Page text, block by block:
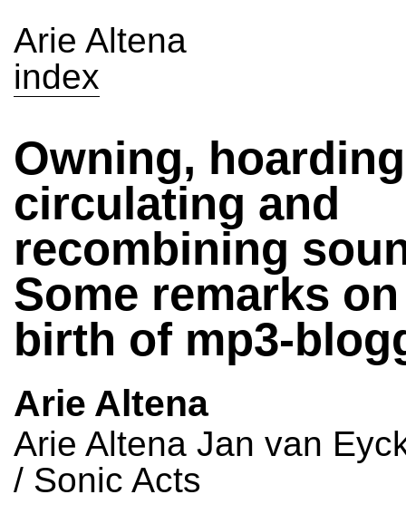
Arie Altena
index
Owning,
circulating and
recombining
Some remarks
birth of mp3-
Arie Altena
Arie Altena Jan van
/ Sonic Acts